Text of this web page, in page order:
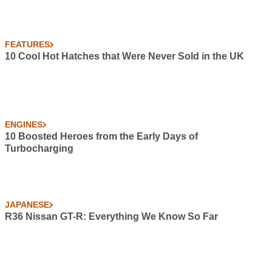
FEATURES
10 Cool Hot Hatches that Were Never Sold in the UK
ENGINES
10 Boosted Heroes from the Early Days of
Turbocharging
JAPANESE
R36 Nissan GT-R: Everything We Know So Far